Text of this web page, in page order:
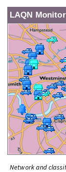
LAQN
Network and